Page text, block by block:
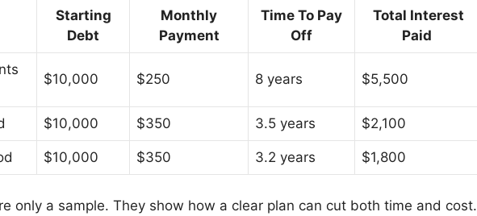
Starting
Debt
Monthly
Payment
Time To Pay
Off
Total Interest
Paid
$10,000 $250 8 years $5,500
$10,000 $350 3.5 years $2,100
$10,000 $350 3.2 years $1,800
only a sample. They show how a clear plan can cut both time and cost.